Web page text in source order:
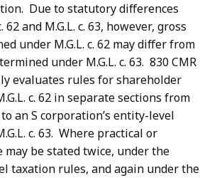
Due to statutory differences
62 and M.G.L. c. 63, however, gross
under M.G.L. c. 62 may differ from
under M.G.L. c. 63. 830 CMR
evaluates rules for shareholder
c. 62 in separate sections from
an S corporation’s entity-level
c. 63. Where practical or
may be stated twice, under the
taxation rules, and again under the